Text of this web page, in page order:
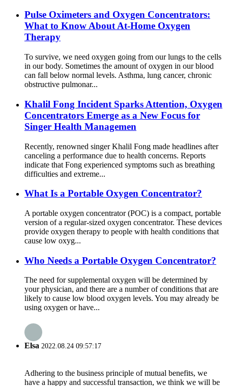
Pulse Oximeters and Oxygen Concentrators:
What to Know About At-Home Oxygen
Therapy
To survive, we need oxygen going from our lungs to the cells
in our body. Sometimes the amount of oxygen in our blood
can fall below normal levels. Asthma, lung cancer, chronic
obstructive pulmonar...
Khalil Fong Incident Sparks Attention, Oxygen
Concentrators Emerge as a New Focus for
Singer Health Managemen
Recently, renowned singer Khalil Fong made headlines after
canceling a performance due to health concerns. Reports
indicate that Fong experienced symptoms such as breathing
difficulties and extreme...
What Is a Portable Oxygen Concentrator?
A portable oxygen concentrator (POC) is a compact, portable
version of a regular-sized oxygen concentrator. These devices
provide oxygen therapy to people with health conditions that
cause low oxyg...
Who Needs a Portable Oxygen Concentrator?
The need for supplemental oxygen will be determined by
your physician, and there are a number of conditions that are
likely to cause low blood oxygen levels. You may already be
using oxygen or have...
Elsa 2022.08.24 09:57:17
Adhering to the business principle of mutual benefits, we
have a happy and successful transaction, we think we will be